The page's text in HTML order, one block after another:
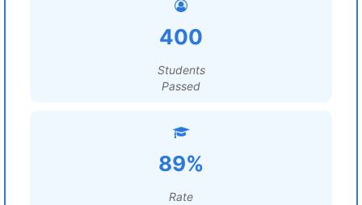
400
Students
Passed
89%
Rate